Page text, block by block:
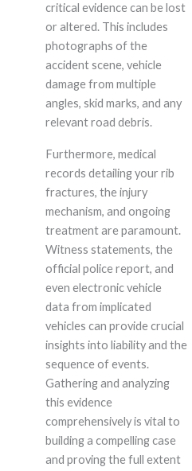
critical evidence can be lost
or altered. This includes
photographs of the
accident scene, vehicle
damage from multiple
angles, skid marks, and any
relevant road debris.
Furthermore, medical
records detailing your rib
fractures, the injury
mechanism, and ongoing
treatment are paramount.
Witness statements, the
official police report, and
even electronic vehicle
data from implicated
vehicles can provide crucial
insights into liability and the
sequence of events.
Gathering and analyzing
this evidence
comprehensively is vital to
building a compelling case
and proving the full extent